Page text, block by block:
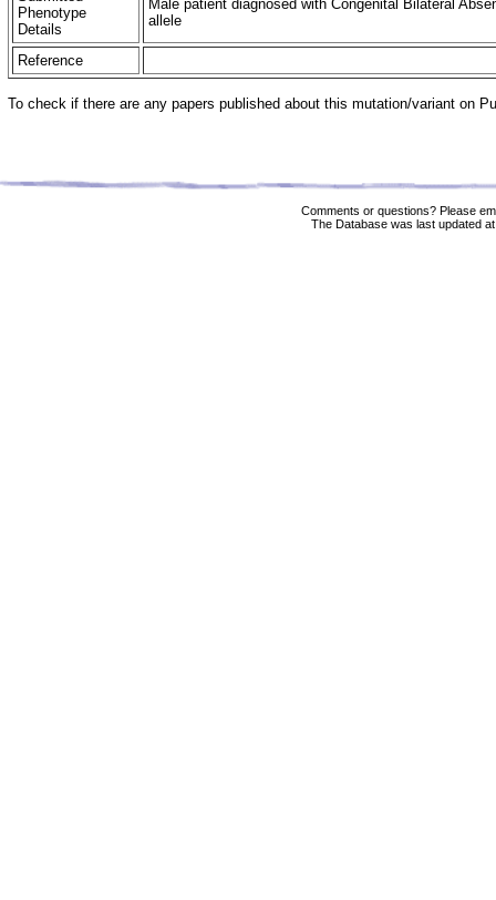
Phenotype
Details
Male patient diagnosed with Congenital Bilateral
allele
Reference
To check if there are any papers published about this mutation/variant on
Comments or questions? Please
The Database was last updated